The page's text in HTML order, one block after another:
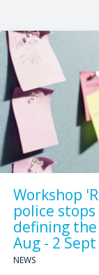
Workshop
police
defining
Aug - 2
NEWS